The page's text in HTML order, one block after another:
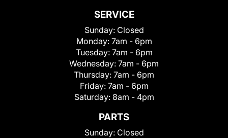
SERVICE
Sunday: Closed
Monday: 7am - 6pm
Tuesday: 7am - 6pm
Wednesday: 7am - 6pm
Thursday: 7am - 6pm
Friday: 7am - 6pm
Saturday: 8am - 4pm
PARTS
Sunday: Closed